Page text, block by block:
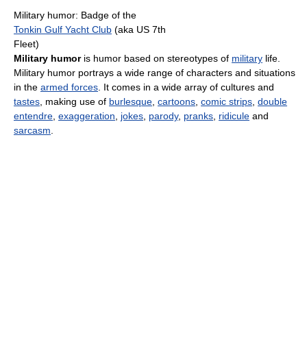
Military humor: Badge of the
Tonkin Gulf Yacht Club (aka US 7th
Fleet)
Military humoris humor based on stereotypes of military life.
Military humor portrays a wide range of characters and situations
in the armed forces . It comes in a wide array of cultures and
tastes , making use of burlesque cartoons comic strips double
entendre exaggeration jokes parody, pranks ridicule and
sarcasm